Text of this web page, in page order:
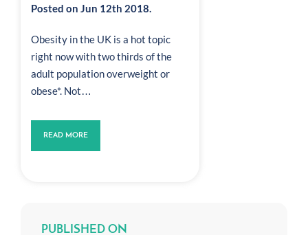
Posted on Jun 12th 2018.
Obesity in the UK is a hot topic
right now with two thirds of the
adult population overweight or
obese*. Not…
READ MORE
PUBLISHED ON